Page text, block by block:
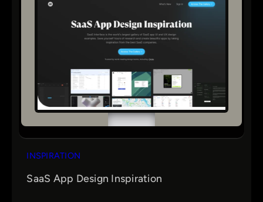
INSPIRATION
SaaS App Design Inspiration